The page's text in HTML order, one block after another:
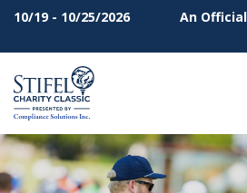
10/19 - 10/25/2026 An Official
Menu